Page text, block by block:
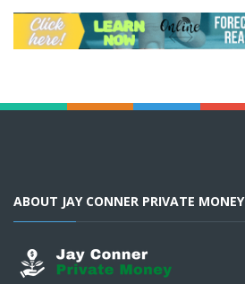
ABOUT JAY CONNER PRIVATE MONEY